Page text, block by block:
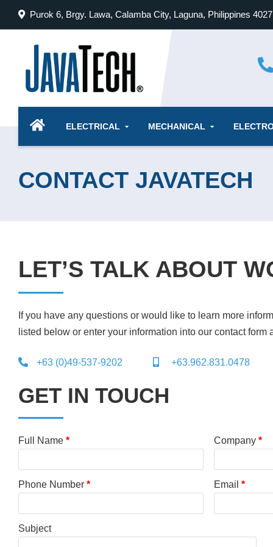
Purok 6, Brgy. Lawa, Calamba City, Laguna, Philippines 4027
ELECTRICAL MECHANICAL
CONTACT JAVATECH
LET’S TALK ABOUT
If you have any questions or would like to learn more
listed below or enter your information into our contact
+63 (0)49-537-9202 +63.962.831.0478
GET IN TOUCH
Full Name * Company *
Phone Number * Email *
Subject